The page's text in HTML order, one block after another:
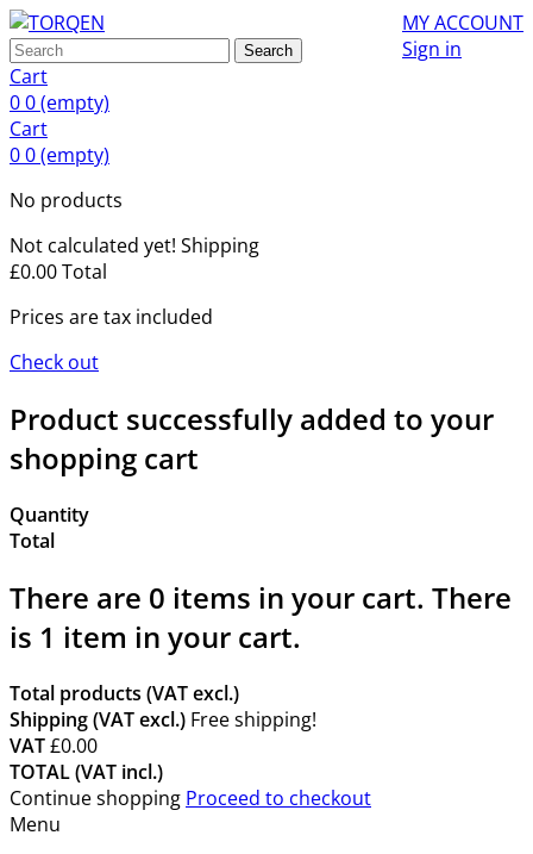
MY ACCOUNT
Sign in
Search
Cart
00(empty)
Cart
00(empty)
No products
Not calculated yet! Shipping
£0.00Total
Prices are tax included
Check out
Product successfully added to your
shopping cart
Quantity
Total
There are 0 items in your cart. There
is 1 item in your cart.
Total products (VAT excl.)
Shipping (VAT excl.) Free shipping!
VAT£0.00
TOTAL (VAT incl.)
Continue shopping Proceed to checkout
Menu